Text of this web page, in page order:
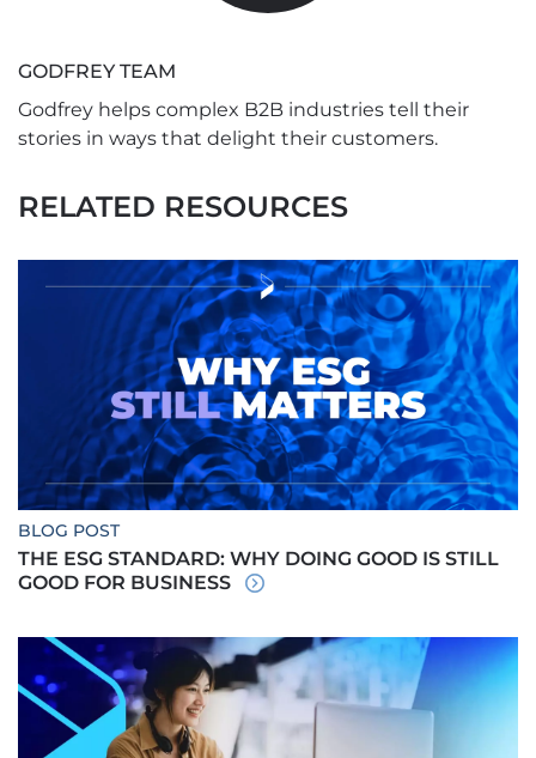
GODFREY TEAM
Godfrey helps complex B2B industries tell their
stories in ways that delight their customers.
RELATED RESOURCES
BLOG POST
THE ESG STANDARD: WHY DOING GOOD IS STILL
GOOD FOR BUSINESS